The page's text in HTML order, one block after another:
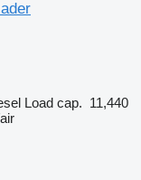
Load cap. 11,440